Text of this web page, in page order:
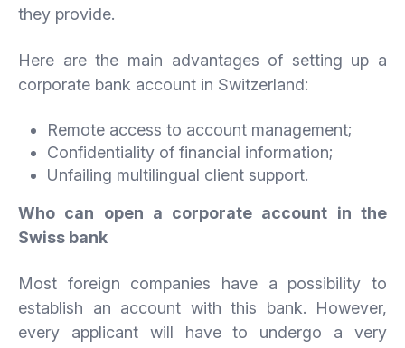
they provide.
Here are the main advantages of setting up a
corporate bank account in Switzerland:
Remote access to account management;
Confidentiality of financial information;
Unfailing multilingual client support.
Who can open a corporate account in the
Swiss bank
Most foreign companies have a possibility to
establish an account with this bank. However,
every applicant will have to undergo a very